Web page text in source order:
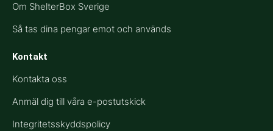
Om ShelterBox Sverige
Så tas dina pengar emot och används
Kontakt
Kontakta oss
Anmäl dig till våra e-postutskick
Integritetsskyddspolicy